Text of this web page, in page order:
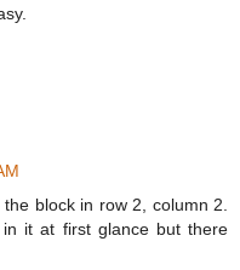
block in row 2, column 2.
it at first glance but there